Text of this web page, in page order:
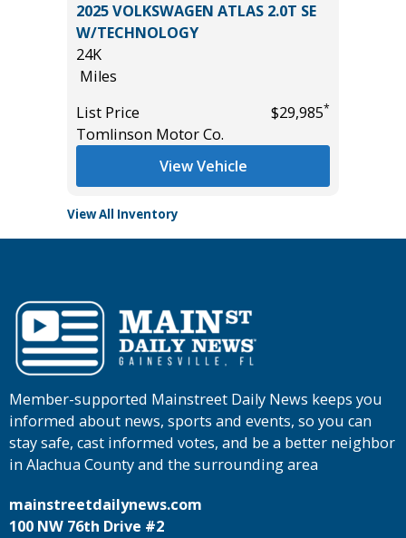
2025 VOLKSWAGEN ATLAS 2.0T SE
W/TECHNOLOGY
24K
Miles
List Price
$29,985*
Tomlinson Motor Co.
View Vehicle
View All Inventory
Member-supported Mainstreet Daily News keeps you
informed about news, sports and events, so you can
stay safe, cast informed votes, and be a better neighbor
in Alachua County and the surrounding area
mainstreetdailynews.com
100 NW 76th Drive #2